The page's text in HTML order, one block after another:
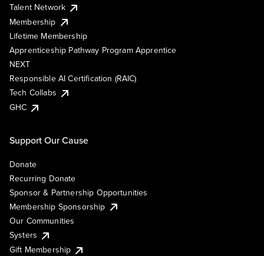
Talent Network
Membership
Lifetime Membership
Apprenticeship Pathway Program Apprentice
NEXT
Responsible AI Certification (RAIC)
Tech Collabs
GHC
Support Our Cause
Donate
Recurring Donate
Sponsor & Partnership Opportunities
Membership Sponsorship
Our Communities
Systers
Gift Membership